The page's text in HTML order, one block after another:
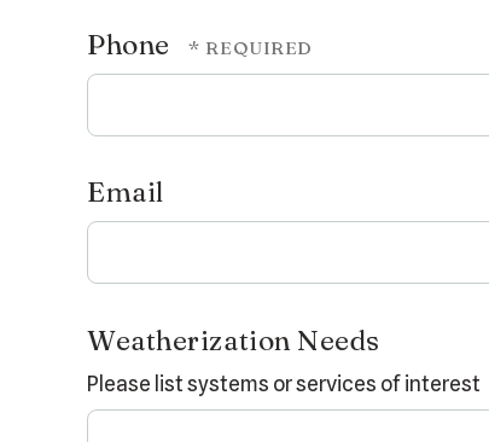
Phone
Email
Weatherization Needs
Please list systems or services of interest